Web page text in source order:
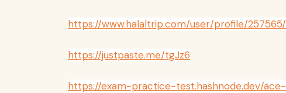
https://www.halaltrip.com/user/profile/
https://justpaste.me/tgJz6
https://exam-practice-test.hashnode.dev/